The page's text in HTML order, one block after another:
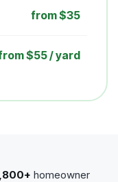
from $35
$55 / yard
homeowner